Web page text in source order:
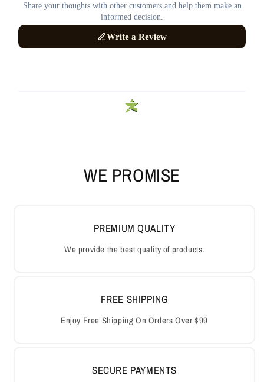
WE PROMISE
PREMIUM QUALITY
We provide the best quality of products.
FREE SHIPPING
Enjoy Free Shipping On Orders Over $99
SECURE PAYMENTS